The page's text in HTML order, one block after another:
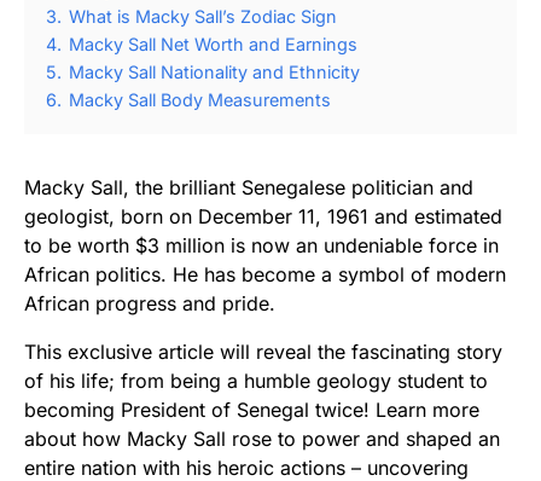
3. What is Macky Sall’s Zodiac Sign
4. Macky Sall Net Worth and Earnings
5. Macky Sall Nationality and Ethnicity
6. Macky Sall Body Measurements
Macky Sall, the brilliant Senegalese politician and
geologist, born on December 11, 1961 and estimated
to be worth $3 million is now an undeniable force in
African politics. He has become a symbol of modern
African progress and pride.
This exclusive article will reveal the fascinating story
of his life; from being a humble geology student to
becoming President of Senegal twice! Learn more
about how Macky Sall rose to power and shaped an
entire nation with his heroic actions – uncovering